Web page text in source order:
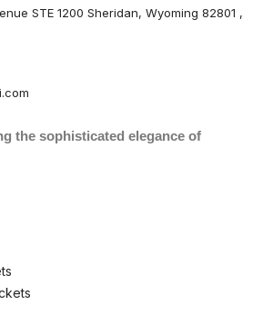
STE 1200 Sheridan, Wyoming 82801 ,
the sophisticated elegance of